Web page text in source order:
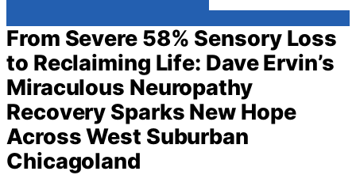
From Severe 58% Sensory Loss
to Reclaiming Life: Dave Ervin’s
Miraculous Neuropathy
Recovery Sparks New Hope
Across West Suburban
Chicagoland